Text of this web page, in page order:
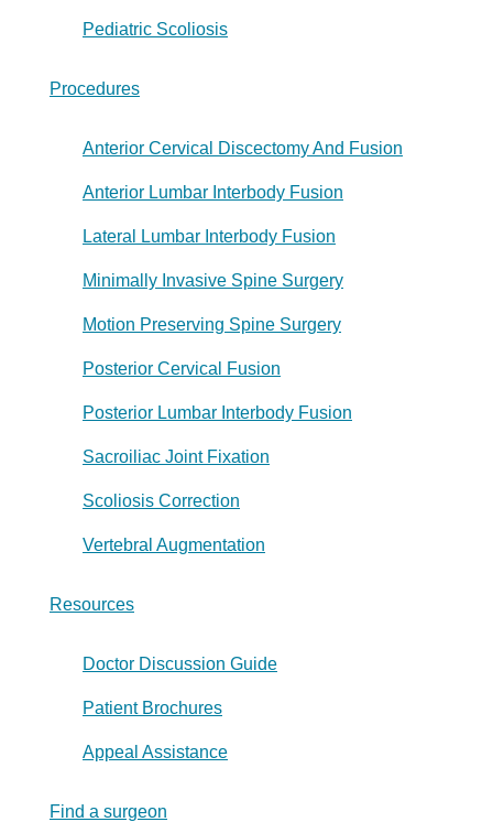
Pediatric Scoliosis
Procedures
Anterior Cervical Discectomy And Fusion
Anterior Lumbar Interbody Fusion
Lateral Lumbar Interbody Fusion
Minimally Invasive Spine Surgery
Motion Preserving Spine Surgery
Posterior Cervical Fusion
Posterior Lumbar Interbody Fusion
Sacroiliac Joint Fixation
Scoliosis Correction
Vertebral Augmentation
Resources
Doctor Discussion Guide
Patient Brochures
Appeal Assistance
Find a surgeon